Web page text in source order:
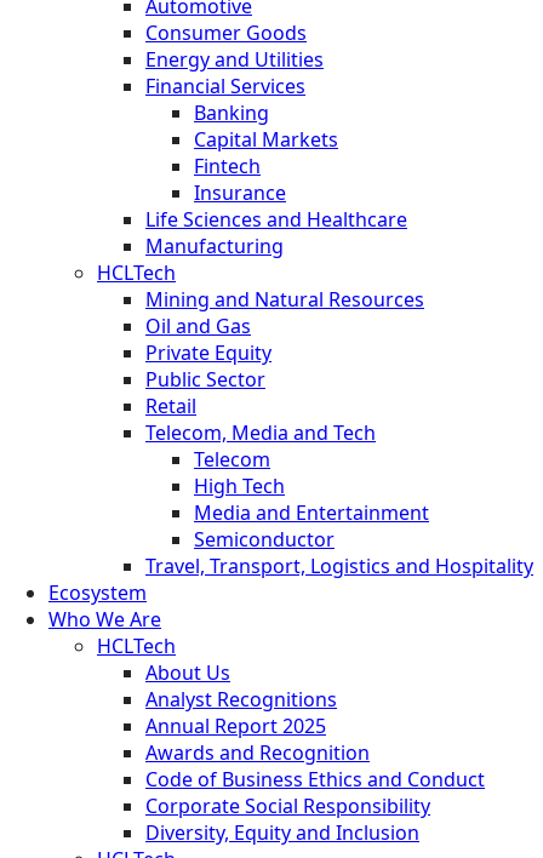
Automotive
Consumer Goods
Energy and Utilities
Financial Services
Banking
Capital Markets
Fintech
Insurance
Life Sciences and Healthcare
Manufacturing
HCLTech
Mining and Natural Resources
Oil and Gas
Private Equity
Public Sector
Retail
Telecom, Media and Tech
Telecom
High Tech
Media and Entertainment
Semiconductor
Travel, Transport, Logistics and Hospitality
Ecosystem
Who We Are
HCLTech
About Us
Analyst Recognitions
Annual Report 2025
Awards and Recognition
Code of Business Ethics and Conduct
Corporate Social Responsibility
Diversity, Equity and Inclusion